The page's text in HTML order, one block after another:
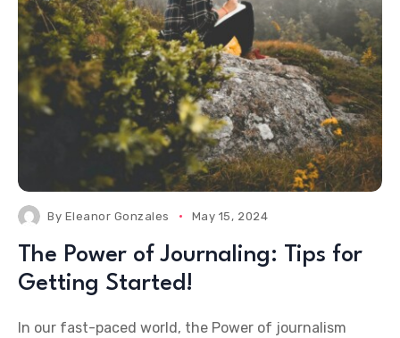
By Eleanor Gonzales May 15, 2024
The Power of Journaling: Tips for
Getting Started!
In our fast-paced world, the Power of journalism